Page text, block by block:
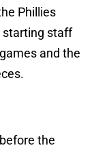
Phillies
starting staff
and the
the